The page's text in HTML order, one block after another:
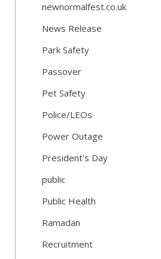
newnormalfest.co.uk
News Release
Park Safety
Passover
Pet Safety
Police/LEOs
Power Outage
President's Day
public
Public Health
Ramadan
Recruitment